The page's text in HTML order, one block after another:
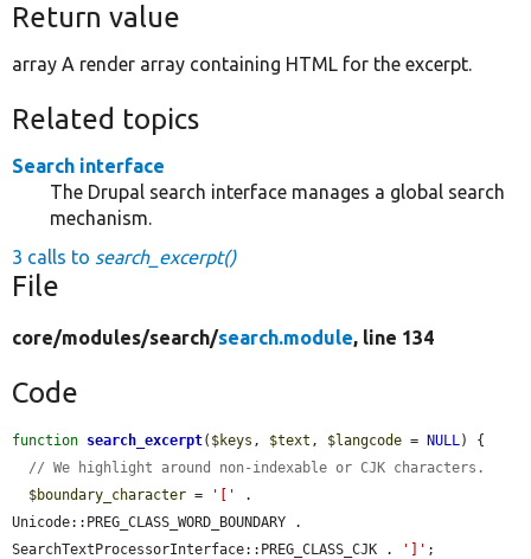
Return value
array A render array containing HTML for the excerpt.
Related topics
Search interface
The Drupal search interface manages a global search
mechanism.
3 calls to search_excerpt()
File
core/modules/search/search.module, line 134
Code
function search_excerpt( $keys , $text , $langcode = NULL ) {
// We highlight around non-indexable or CJK characters.
$boundary_character = '['
.
Unicode::PREG_CLASS_WORD_BOUNDARY .
SearchTextProcessorInterface::PREG_CLASS_CJK .
']' ;